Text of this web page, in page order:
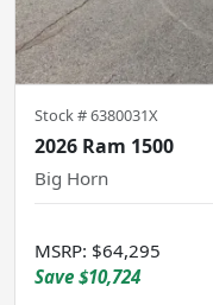
Stock #6380031X
2026 Ram 1500
Big Horn
MSRP: $64,295
Save $10,724